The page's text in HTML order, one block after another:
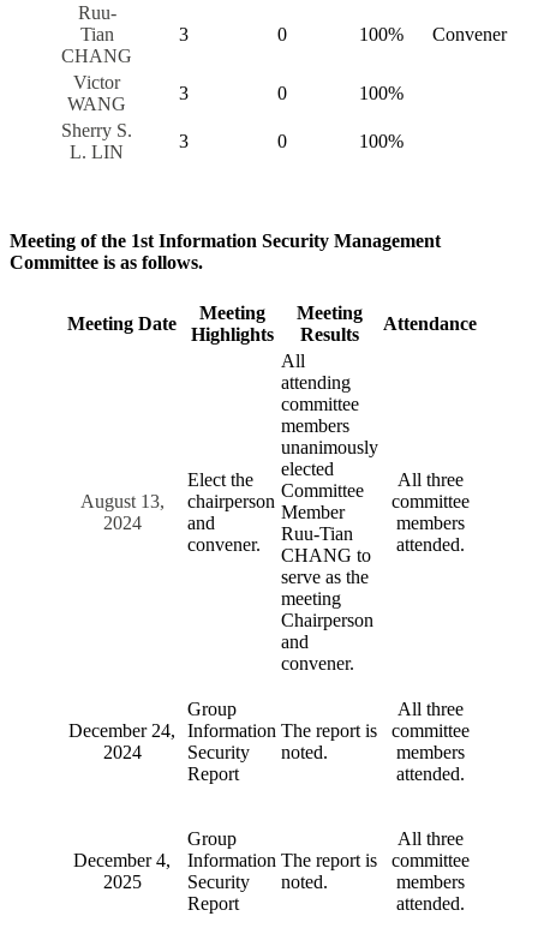
Ruu-
Tian
CHANG
3 0 100% Convener
Victor
WANG
3 0
100%
Sherry S.
L. LIN
3 0 100%
Meeting of the 1st Information Security Management
Committee is as follows.
Meeting Date
Meeting
Highlights
Meeting
Results
Attendance
August 13,
2024
Elect the
chairperson
and
convener.
All
attending
committee
members
unanimously
elected
Committee
Member
Ruu-Tian
CHANG to
serve as the
meeting
Chairperson
and
convener.
All three
committee
members
attended.
December 24,
2024
Group
Information
Security
Report
The report is
noted.
All three
committee
members
attended.
December 4,
2025
Group
Information
Security
Report
The report is
noted.
All three
committee
members
attended.